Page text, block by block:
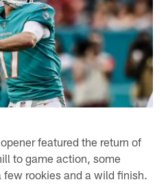
featured the return of
to game action, some
rookies and a wild finish.